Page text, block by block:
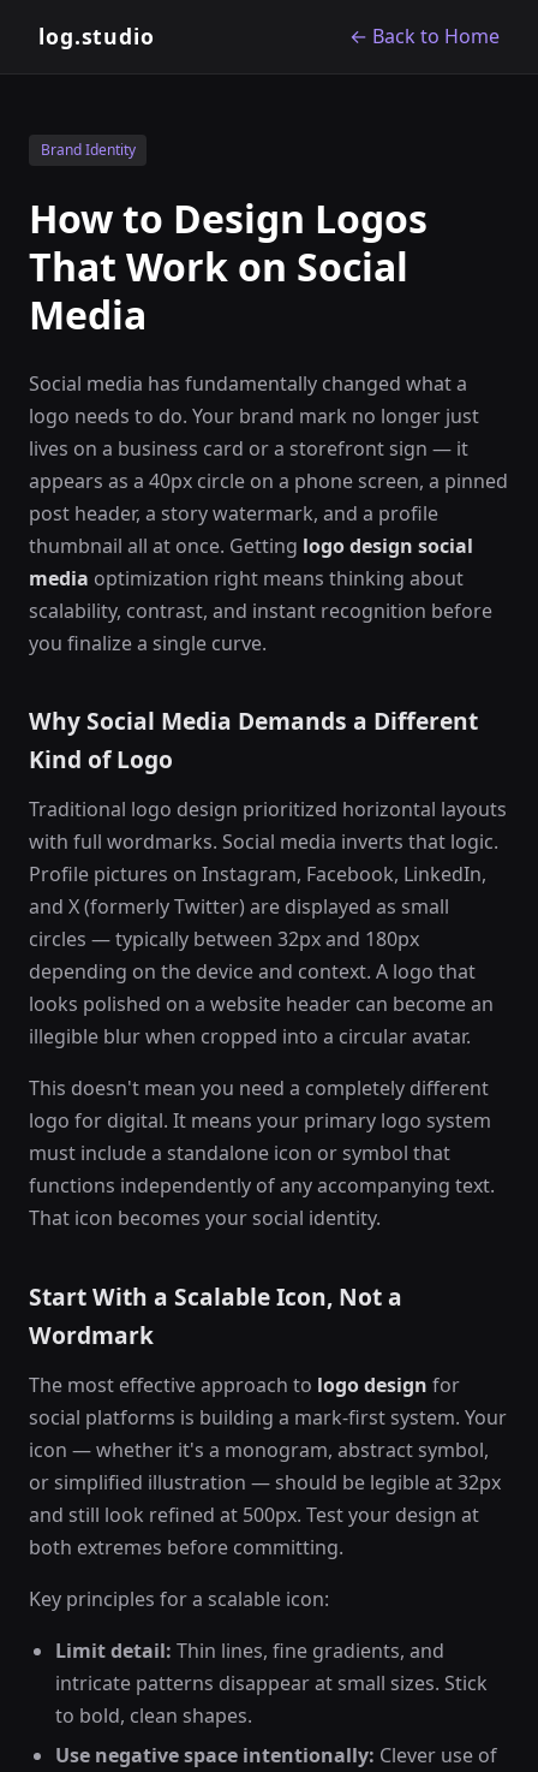
log.studio ← Back to Home
Brand Identity
How to Design Logos
That Work on Social
Media
Social media has fundamentally changed what a
logo needs to do. Your brand mark no longer just
lives on a business card or a storefront sign — it
appears as a 40px circle on a phone screen, a pinned
post header, a story watermark, and a profile
thumbnail all at once. Getting logo design social
media optimization right means thinking about
scalability, contrast, and instant recognition before
you finalize a single curve.
Why Social Media Demands a Different
Kind of Logo
Traditional logo design prioritized horizontal layouts
with full wordmarks. Social media inverts that logic.
Profile pictures on Instagram, Facebook, LinkedIn,
and X (formerly Twitter) are displayed as small
circles — typically between 32px and 180px
depending on the device and context. A logo that
looks polished on a website header can become an
illegible blur when cropped into a circular avatar.
This doesn't mean you need a completely different
logo for digital. It means your primary logo system
must include a standalone icon or symbol that
functions independently of any accompanying text.
That icon becomes your social identity.
Start With a Scalable Icon, Not a
Wordmark
The most effective approach to logo design for
social platforms is building a mark-first system. Your
icon — whether it's a monogram, abstract symbol,
or simplified illustration — should be legible at 32px
and still look refined at 500px. Test your design at
both extremes before committing.
Key principles for a scalable icon:
Limit detail: Thin lines, fine gradients, and
intricate patterns disappear at small sizes. Stick
to bold, clean shapes.
Use negative space intentionally: Clever use of